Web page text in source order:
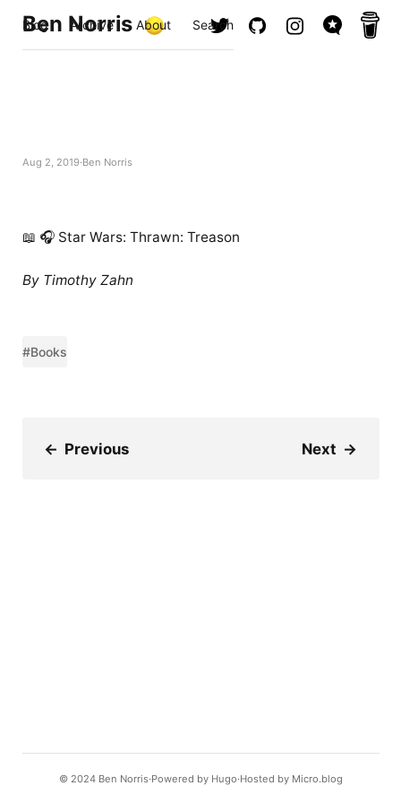
Ben Norris
Blog Archive About Search
Aug 2, 2019 Ben Norris
📖 🎧 Star Wars: Thrawn: Treason
By Timothy Zahn
#Books
← Previous Next →
© 2024 Ben Norris Powered by Hugo️️ Hosted by Micro.blog